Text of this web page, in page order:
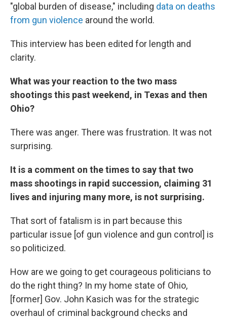
"global burden of disease," including data on deaths
from gun violence around the world.
This interview has been edited for length and
clarity.
What was your reaction to the two mass
shootings this past weekend, in Texas and then
Ohio?
There was anger. There was frustration. It was not
surprising.
It is a comment on the times to say that two
mass shootings in rapid succession, claiming 31
lives and injuring many more, is not surprising.
That sort of fatalism is in part because this
particular issue [of gun violence and gun control] is
so politicized.
How are we going to get courageous politicians to
do the right thing? In my home state of Ohio,
[former] Gov. John Kasich was for the strategic
overhaul of criminal background checks and